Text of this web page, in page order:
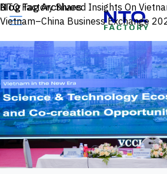
Skip to content
Blog Tag Archives
NTQ Factory Shared Insights On
Vietnam–China Business Exchange